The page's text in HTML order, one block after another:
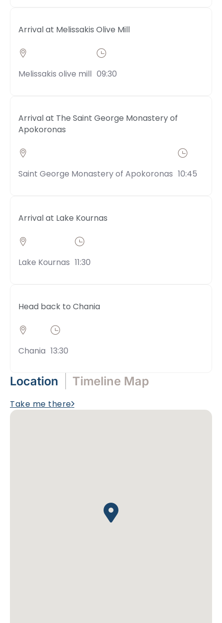
Arrival at Melissakis Olive Mill
Melissakis olive mill 09:30
Arrival at The Saint George Monastery of
Apokoronas
Saint George Monastery of Apokoronas 10:45
Arrival at Lake Kournas
Lake Kournas 11:30
Head back to Chania
Chania 13:30
Location Timeline Map
Take me there